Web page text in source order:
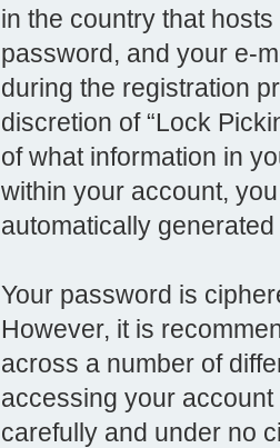
in the country that
password, and your e-
during the registration
discretion of “Lock
of what information in
within your account,
automatically
Your password is
However, it is
across a number of
accessing your account
carefully and under no